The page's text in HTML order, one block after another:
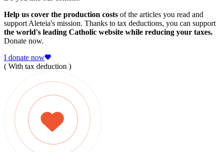
Help us cover the production costs of the articles you read and
support Aleteia's mission. Thanks to tax deductions, you can support
the world's leading Catholic website while reducing your taxes.
Donate now.
I donate now
( With tax deduction )